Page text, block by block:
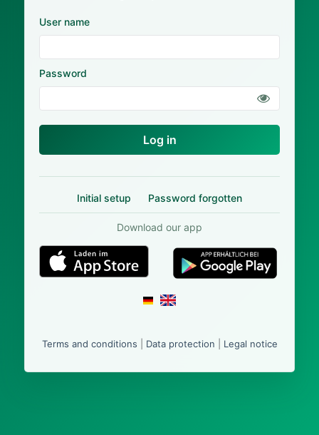
User name
Password
Log in
Initial setup Password forgotten
Download our app
Terms and conditions Data protection Legal notice